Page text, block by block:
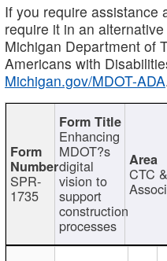
If you require assistance
require it in an
Michigan Department of
Americans with
Michigan.gov/MDOT-ADA
SPR-
1735
Enhancing
MDOT?s
digital
vision to
support
construction
processes
CTC &